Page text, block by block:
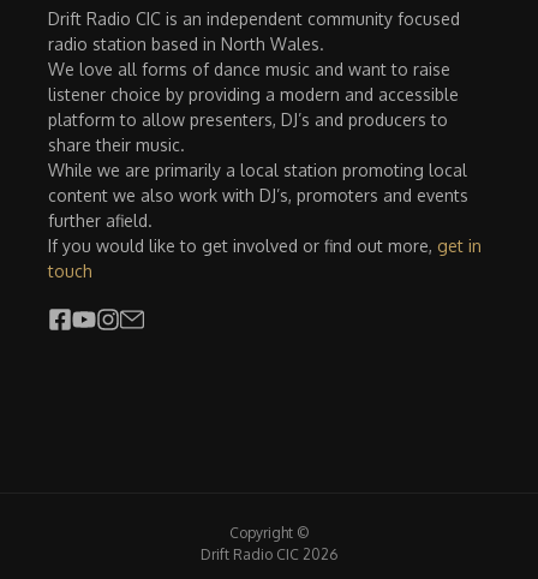
Drift Radio CIC is an independent community focused
radio station based in North Wales.
We love all forms of dance music and want to raise
listener choice by providing a modern and accessible
platform to allow presenters, DJ’s and producers to
share their music.
While we are primarily a local station promoting local
content we also work with DJ’s, promoters and events
further afield.
If you would like to get involved or find out more, get in
touch
Copyright ©
Drift Radio CIC 2026